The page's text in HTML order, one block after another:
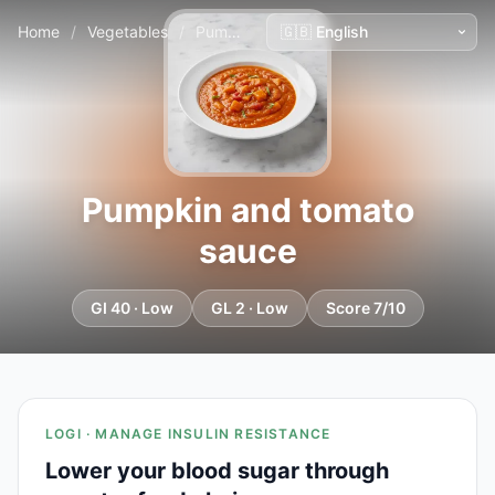
Home / Vegetables Pumpkin and tomato sauce
Pumpkin and tomato
sauce
GI 40 · Low GL 2 · Low Score 7/10
LOGI · MANAGE INSULIN RESISTANCE
Lower your blood sugar through